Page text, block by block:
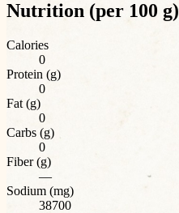
Nutrition (per 100 g)
Calories
0
Protein (g)
0
Fat (g)
0
Carbs (g)
0
Fiber (g)
—
Sodium (mg)
38700